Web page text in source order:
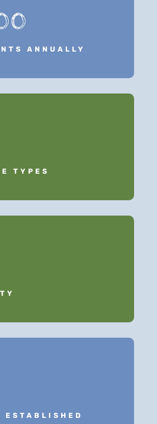
ANNUALLY
TYPES
ESTABLISHED